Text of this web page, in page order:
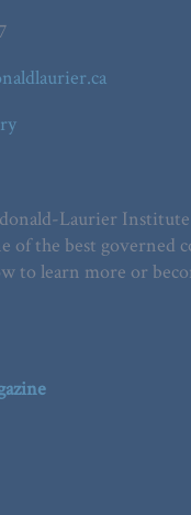
Laurier
of the best governed
to learn more or